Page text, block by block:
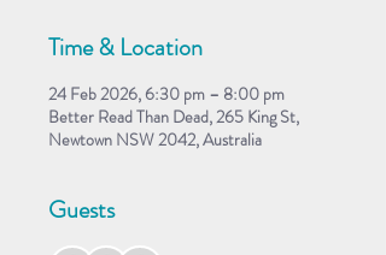
Time & Location
24 Feb 2026, 6:30 pm – 8:00 pm
Better Read Than Dead, 265 King St,
Newtown NSW 2042, Australia
Guests